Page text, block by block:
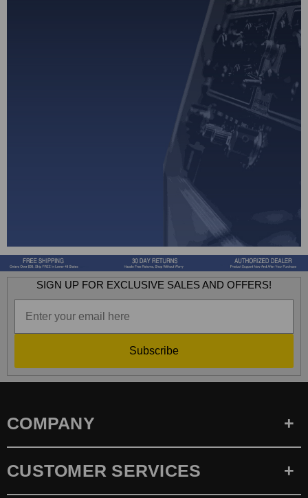
SIGN UP FOR EXCLUSIVE SALES AND OFFERS!
Subscribe
COMPANY
CUSTOMER SERVICES